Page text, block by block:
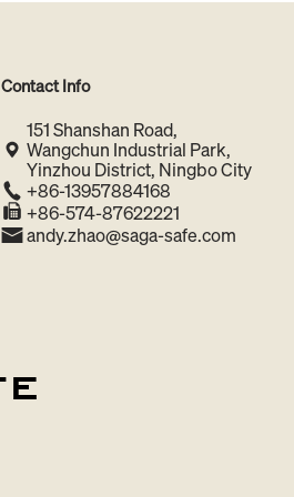
Contact Info
151 Shanshan Road,
Wangchun Industrial Park,
Yinzhou District, Ningbo City
+86-13957884168
+86-574-87622221
andy.zhao@saga-safe.com